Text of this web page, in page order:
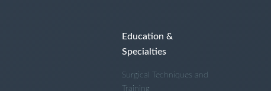
Education &
Specialties
Surgical Techniques and
Training